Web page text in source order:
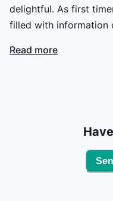
delightful. As first timers flyfishing the flats, Dave was
filled with information
few nice game fish. My wife and I both threw some sloppy
Read more